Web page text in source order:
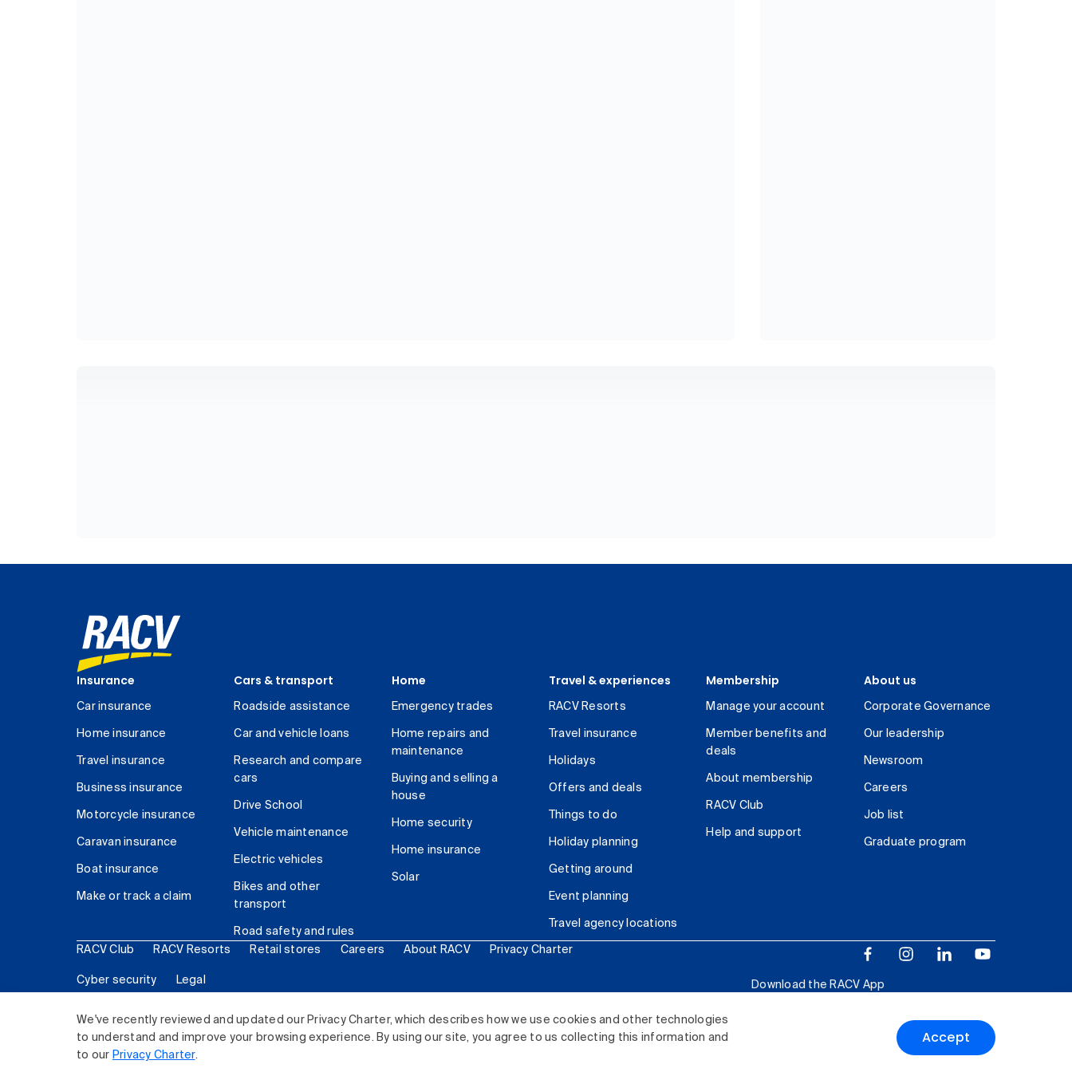
We've recently reviewed and updated our Privacy Charter, which describes how we use cookies and other technologies
to understand and improve your browsing experience. By using our site, you agree to us collecting this information and
to our Privacy Charter.
Accept
Insurance
Car insurance
Home insurance
Travel insurance
Business insurance
Motorcycle insurance
Caravan insurance
Boat insurance
Make or track a claim
Cars & transport
Roadside assistance
Car and vehicle loans
Research and compare
cars
Drive School
Vehicle maintenance
Electric vehicles
Bikes and other
transport
Road safety and rules
Home
Emergency trades
Home repairs and
maintenance
Buying and selling a
house
Home security
Home insurance
Solar
Travel & experiences
RACV Resorts
Travel insurance
Holidays
Offers and deals
Things to do
Holiday planning
Getting around
Event planning
Travel agency locations
Membership
Manage your account
Member benefits and
deals
About membership
RACV Club
Help and support
About us
Corporate Governance
Our leadership
Newsroom
Careers
Job list
Graduate program
RACV Club RACV Resorts Retail stores Careers About RACV Privacy Charter
Cyber security Legal
Download the RACV App